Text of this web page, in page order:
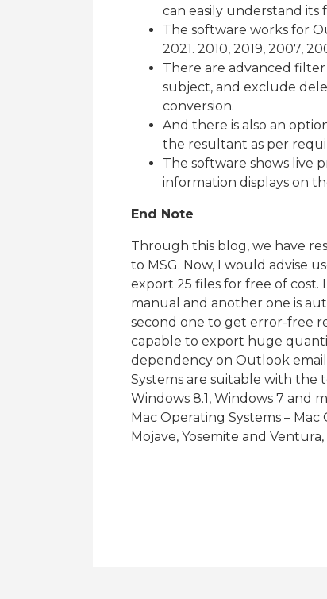
can easily understand
The software works for
2021. 2010, 2019, 2007,
There are advanced
subject, and exclude
conversion.
And there is also an
the resultant as per
The software shows live
information displays on
End Note
Through this blog, we have
to MSG. Now, I would advise
export 25 files for free of cost.
manual and another one is
second one to get error-free
capable to export huge
dependency on Outlook
Systems are suitable with the
Windows 8.1, Windows 7 and
Mac Operating Systems – Mac
Mojave, Yosemite and Ventura,